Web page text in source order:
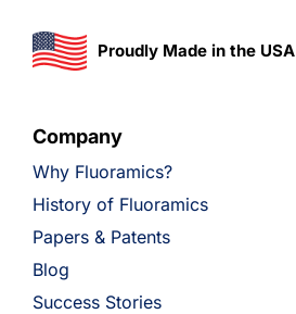
Proudly Made in the USA
Company
Why Fluoramics?
History of Fluoramics
Papers & Patents
Blog
Success Stories